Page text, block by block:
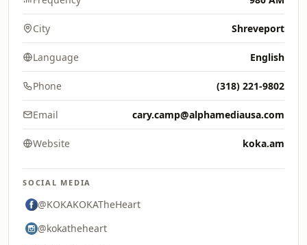
City Shreveport
Language English
Phone (318) 221-9802
Email cary.camp@alphamediausa.com
Website koka.am
SOCIAL MEDIA
@KOKAKOKATheHeart
@kokatheheart